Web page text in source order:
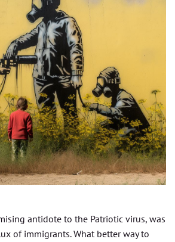
antidote to the Patriotic virus, was
of immigrants. What better way to